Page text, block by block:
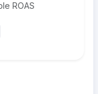
ROAS